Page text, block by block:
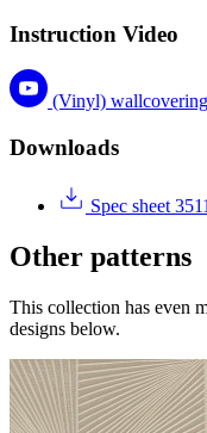
Instruction Video
(Vinyl)
Downloads
Spec sheet
Other patterns
This collection has even
designs below.